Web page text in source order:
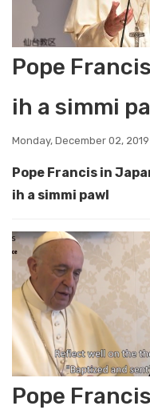
Pope
ih a simmi
Monday, December 02, 2019
Pope Francis in
ih a simmi pawl
Pope